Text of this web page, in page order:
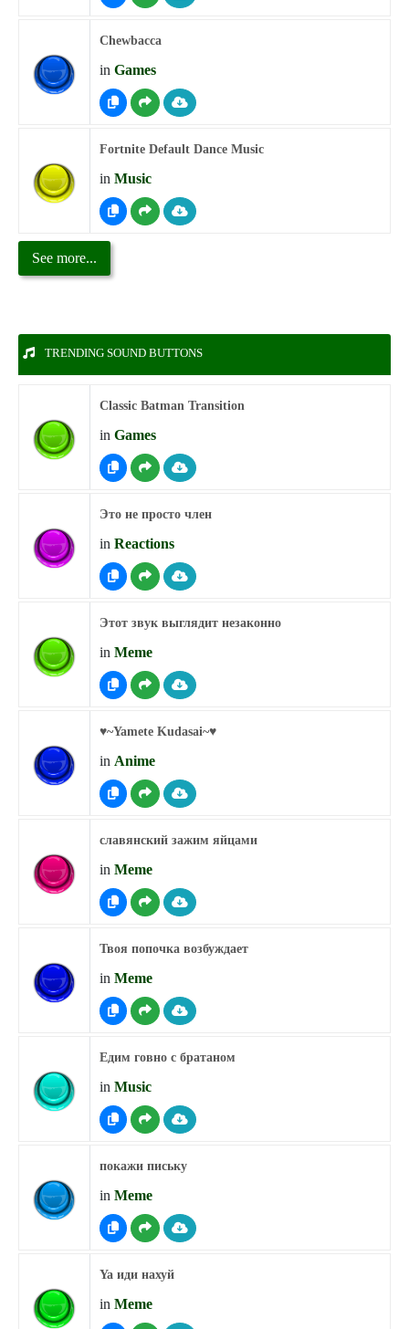
Chewbacca
in Games
Fortnite Default Dance Music
in Music
See more...
TRENDING SOUND BUTTONS
Classic Batman Transition
in Games
Это не просто член
in Reactions
Этот звук выглядит незаконно
in Meme
♥︎~Yamete Kudasai~♥︎
in Anime
славянский зажим яйцами
in Meme
Твоя попочка возбуждает
in Meme
Едим говно с братаном
in Music
покажи письку
in Meme
Ya иди нахуй
in Meme